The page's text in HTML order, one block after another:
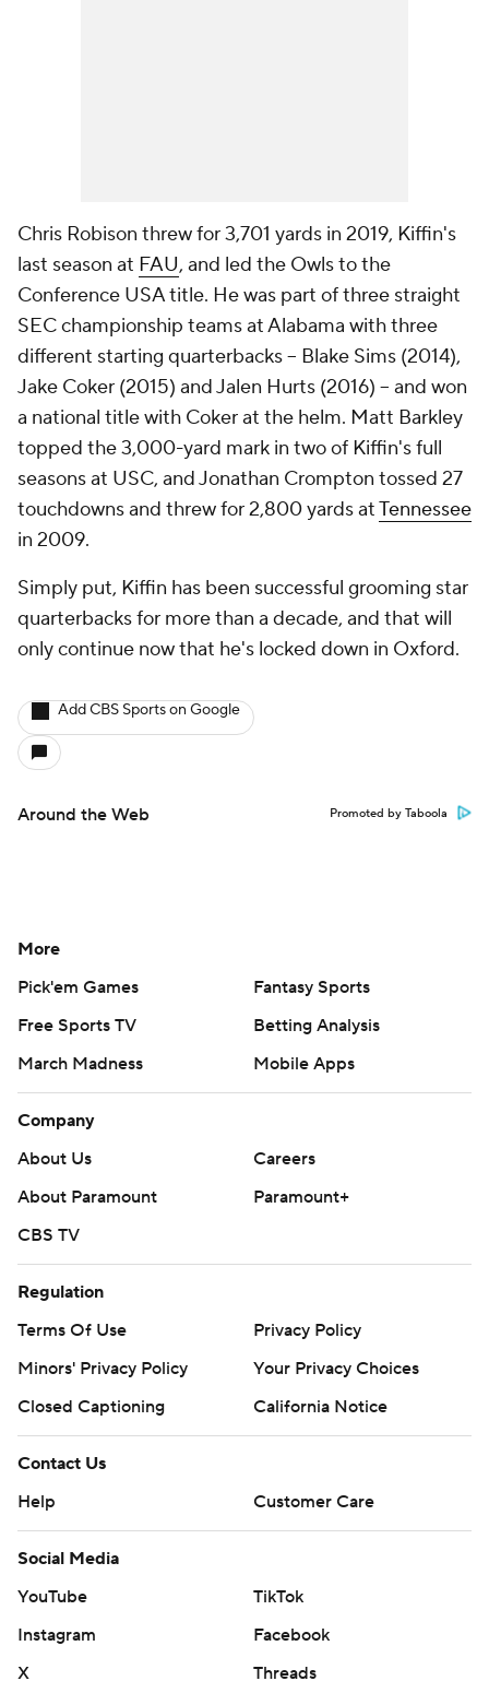
Chris Robison threw for 3,701 yards in 2019, Kiffin's
last season at FAU, and led the Owls to the
Conference USA title. He was part of three straight
SEC championship teams at Alabama with three
different starting quarterbacks -- Blake Sims (2014),
Jake Coker (2015) and Jalen Hurts (2016) -- and won
a national title with Coker at the helm. Matt Barkley
topped the 3,000-yard mark in two of Kiffin's full
seasons at USC, and Jonathan Crompton tossed 27
touchdowns and threw for 2,800 yards atTennessee
in 2009.
Simply put, Kiffin has been successful grooming star
quarterbacks for more than a decade, and that will
only continue now that he's locked down in Oxford.
Add CBS Sports on Google
Around the Web Promoted by Taboola
More
Pick'em Games
Fantasy Sports
Free Sports TV
Betting Analysis
March Madness
Mobile Apps
Company
About Us
Careers
About Paramount
Paramount+
CBS TV
Regulation
Terms Of Use
Privacy Policy
Minors' Privacy Policy
Your Privacy Choices
Closed Captioning
California Notice
Contact Us
Help
Customer Care
Social Media
YouTube
TikTok
Instagram
Facebook
X
Threads